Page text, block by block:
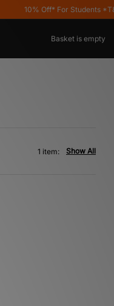
10% Off* For Students
Basket is empty
Show All
1 item: